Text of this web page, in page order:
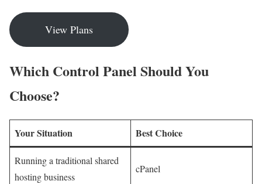
View Plans
Which Control Panel Should You
Choose?
Your Situation Best Choice
Running a traditional shared
hosting business
cPanel